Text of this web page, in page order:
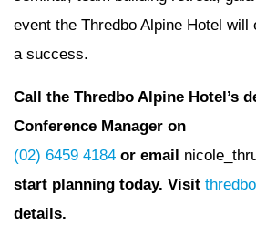
event the Thredbo Alpine Hotel will
a success.
Call the Thredbo Alpine Hotel’s
Conference Manager on
(02) 6459 4184 or email
start planning today. Visit
details.